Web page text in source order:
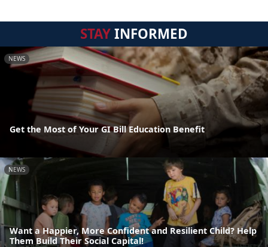
STAYINFORMED
NEWS
Get the Most of Your GI Bill Education Benefit
NEWS
Want a Happier, More Confident and Resilient Child? Help
Them Build Their Social Capital!